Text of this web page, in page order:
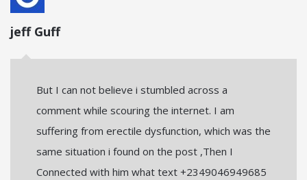
jeff Guff
But I can not believe i stumbled across a
comment while scouring the internet. I am
suffering from erectile dysfunction, which was the
same situation i found on the post ,Then I
Connected with him what text +2349046949685